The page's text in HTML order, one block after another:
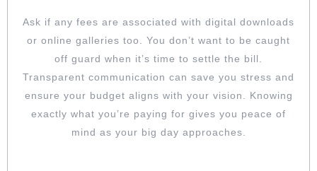
Ask if any fees are associated with digital downloads
or online galleries too. You don’t want to be caught
off guard when it’s time to settle the bill.
Transparent communication can save you stress and
ensure your budget aligns with your vision. Knowing
exactly what you’re paying for gives you peace of
mind as your big day approaches.